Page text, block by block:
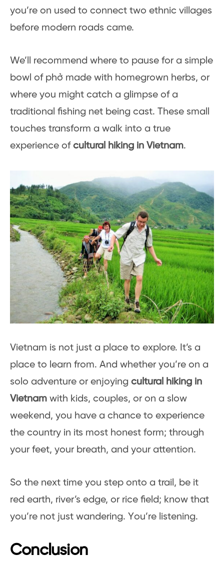
you’re on used to connect two ethnic villages
before modern roads came.
We’ll recommend where to pause for a simple
bowl of phở made with homegrown herbs, or
where you might catch a glimpse of a
traditional fishing net being cast. These small
touches transform a walk into a true
experience ofcultural hiking in Vietnam.
Vietnam is not just a place to explore. It’s a
place to learn from. And whether you’re on a
solo adventure or enjoying cultural hiking in
Vietnam with kids, couples, or on a slow
weekend, you have a chance to experience
the country in its most honest form; through
your feet, your breath, and your attention.
So the next time you step onto a trail, be it
red earth, river’s edge, or rice field; know that
you’re not just wandering. You’re listening.
Conclusion